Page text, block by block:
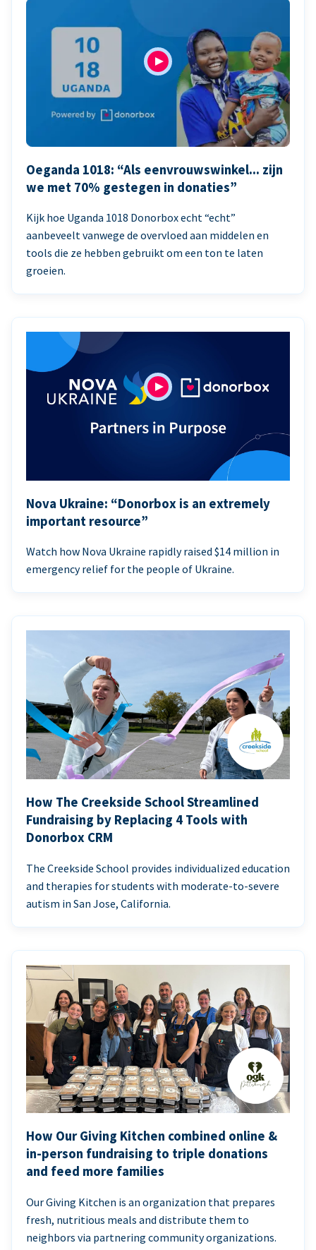
Oeganda 1018: “Als eenvrouwswinkel... zijn
we met 70% gestegen in donaties”
Kijk hoe Uganda 1018 Donorbox echt “echt”
aanbeveelt vanwege de overvloed aan middelen en
tools die ze hebben gebruikt om een ton te laten
groeien.
Nova Ukraine: “Donorbox is an extremely
important resource”
Watch how Nova Ukraine rapidly raised $14 million in
emergency relief for the people of Ukraine.
How The Creekside School Streamlined
Fundraising by Replacing 4 Tools with
Donorbox CRM
The Creekside School provides individualized education
and therapies for students with moderate-to-severe
autism in San Jose, California.
How Our Giving Kitchen combined online &
in-person fundraising to triple donations
and feed more families
Our Giving Kitchen is an organization that prepares
fresh, nutritious meals and distribute them to
neighbors via partnering community organizations.